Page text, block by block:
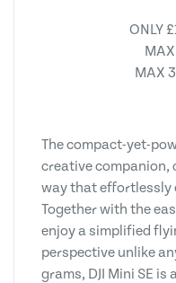
ONLY
MAX
The compact-yet-
creative companion,
way that effortlessly
Together with the
enjoy a simplified
perspective unlike
grams, DJI Mini SE